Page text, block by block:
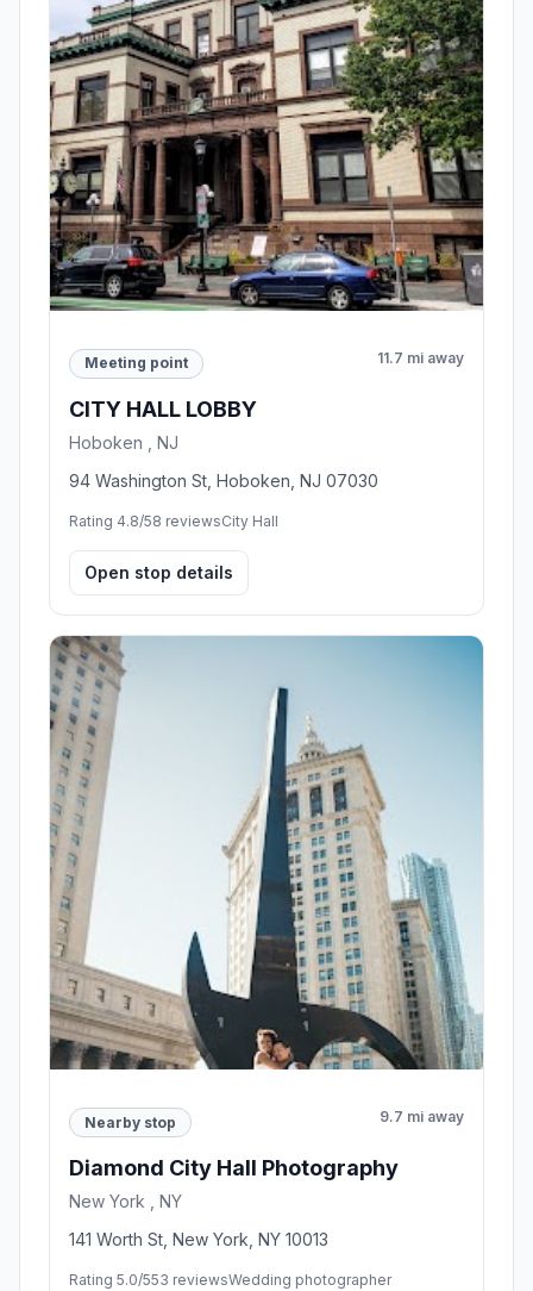
Meeting point 11.7 mi away
CITY HALL LOBBY
Hoboken , NJ
94 Washington St, Hoboken, NJ 07030
Rating 4.8/58 reviewsCity Hall
Open stop details
Nearby stop 9.7 mi away
Diamond City Hall Photography
New York , NY
141 Worth St, New York, NY 10013
Rating 5.0/553 reviewsWedding photographer